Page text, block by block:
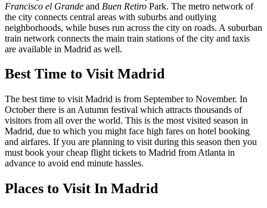
Francisco el Grande and Buen Retiro Park. The metro network of
the city connects central areas with suburbs and outlying
neighborhoods, while buses run across the city on roads. A suburban
train network connects the main train stations of the city and taxis
are available in Madrid as well.
Best Time to Visit Madrid
The best time to visit Madrid is from September to November. In
October there is an Autumn festival which attracts thousands of
visitors from all over the world. This is the most visited season in
Madrid, due to which you might face high fares on hotel booking
and airfares. If you are planning to visit during this season then you
must book your cheap flight tickets to Madrid from Atlanta in
advance to avoid end minute hassles.
Places to Visit In Madrid